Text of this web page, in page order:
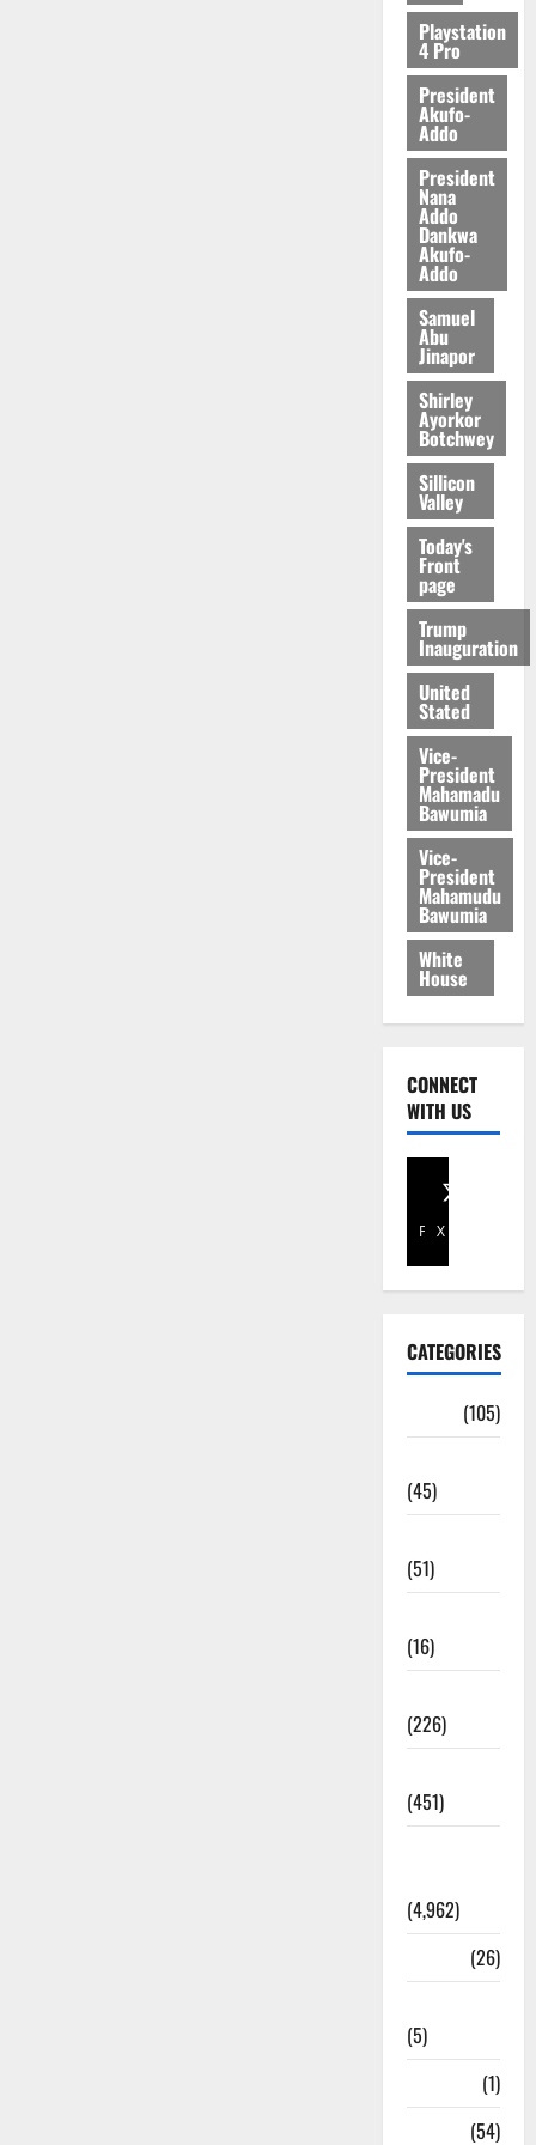
2026
Playstation
4 Pro
President
Akufo-
Addo
President
Nana
Addo
Dankwa
Akufo-
Addo
Samuel
Abu
Jinapor
Shirley
Ayorkor
Botchwey
Sillicon
Valley
Today's
Front
page
Trump
Inauguration
United
Stated
Vice-
President
Mahamadu
Bawumia
Vice-
President
Mahamudu
Bawumia
White
House
CONNECT
WITH US
Facebook
X
CATEGORIES
(105)
(45)
(51)
(16)
(226)
(451)
(4,962)
(26)
(5)
(1)
(54)